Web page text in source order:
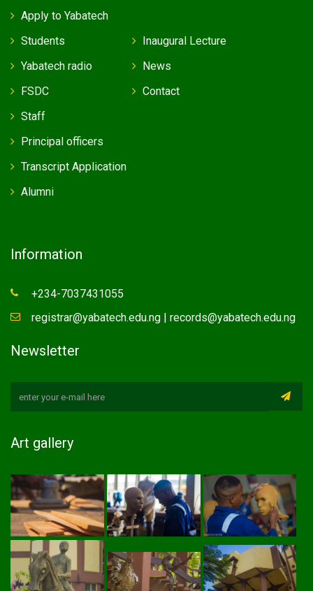
Apply to Yabatech
Students
Yabatech radio
FSDC
Inaugural Lecture
News
Contact
Staff
Principal officers
Transcript Application
Alumni
Information
+234-7037431055
registrar@yabatech.edu.ng | records@yabatech.edu.ng
Newsletter
Art gallery